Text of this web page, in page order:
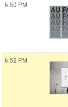
6:50 PM
6:52 PM